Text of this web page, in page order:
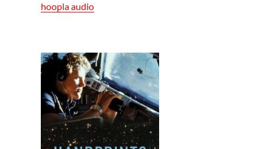
hoopla audio